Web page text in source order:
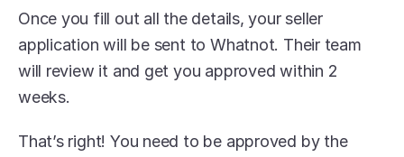
Once you fill out all the details, your seller
application will be sent to Whatnot. Their team
will review it and get you approved within 2
weeks.
That’s right! You need to be approved by the